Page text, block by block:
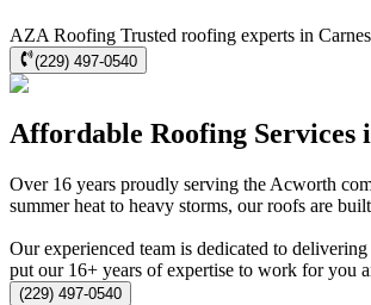
AZA Roofing Trusted roofing experts in
(229) 497-0540
Affordable Roofing Services
Over 16 years proudly serving the Acworth
summer heat to heavy storms, our roofs are
Our experienced team is dedicated to
put our 16+ years of expertise to work for you
(229) 497-0540